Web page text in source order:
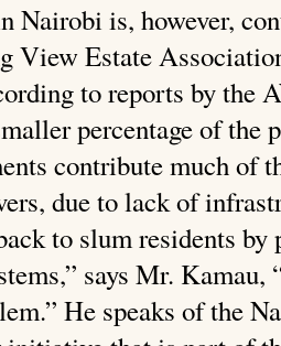
Nairobi is, however,
View Estate
to reports by the
percentage of the
contribute much of
due to lack of
to slum residents
says Mr.
He speaks of the